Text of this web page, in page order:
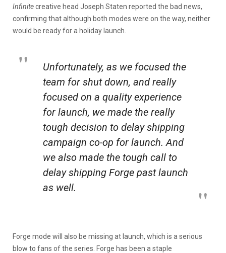
Infinitecreative head Joseph Staten reported the bad news,
confirming that although both modes were on the way, neither
would be ready for a holiday launch.
Unfortunately, as we focused the
team for shut down, and really
focused on a quality experience
for launch, we made the really
tough decision to delay shipping
campaign co-op for launch. And
we also made the tough call to
delay shipping Forge past launch
as well.
Forge mode will also be missing at launch, which is a serious
blow to fans of the series. Forge has been a staple